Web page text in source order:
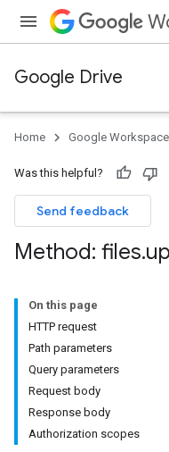
Google Drive
Home Google Workspace
Was this helpful?
Send feedback
Method: files.
On this page
HTTP request
Path parameters
Query parameters
Request body
Response body
Authorization scopes